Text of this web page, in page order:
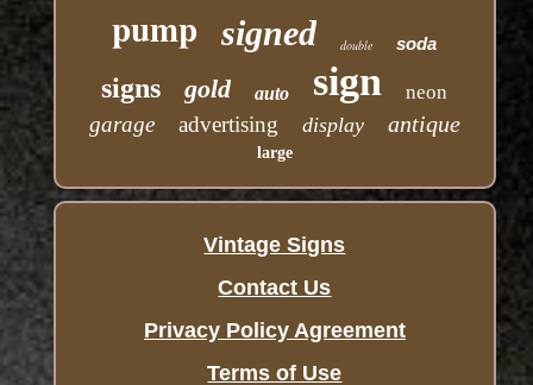
pump signed double soda
signs gold auto sign neon
garage advertising display antique
large
Vintage Signs
Contact Us
Privacy Policy Agreement
Terms of Use